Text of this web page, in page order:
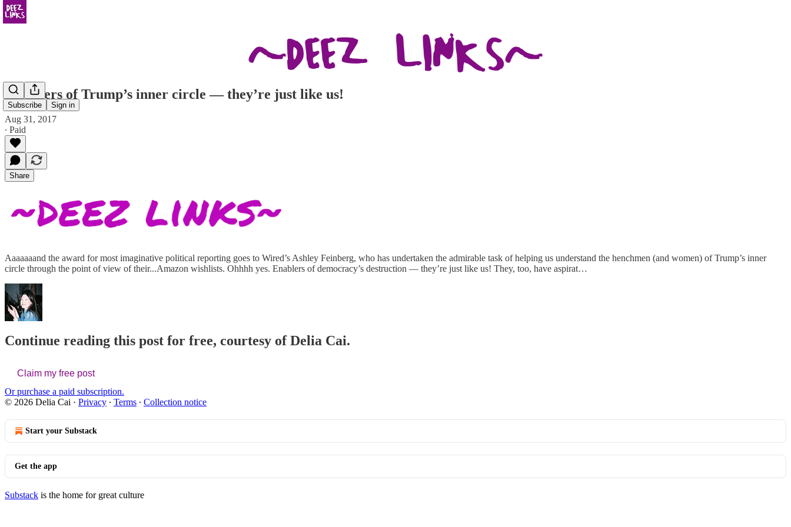
Subscribe Sign in
Members of Trump’s inner circle — they’re just like us!
Aug 31, 2017
∙ Paid
Share
Aaaaaaand the award for most imaginative political reporting goes to Wired’s Ashley Feinberg, who has undertaken the admirable task of helping us understand the henchmen (and women) of Trump’s inner
circle through the point of view of their...Amazon wishlists. Ohhhh yes. Enablers of democracy’s destruction — they’re just like us! They, too, have aspirat…
Continue reading this post for free, courtesy of Delia Cai.
Claim my free post
Or purchase a paid subscription.
© 2026 Delia Cai · Privacy ∙ Terms ∙ Collection notice
Start your Substack
Get the app
Substack is the home for great culture